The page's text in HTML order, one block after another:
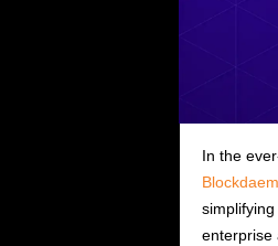
In the
enterprise